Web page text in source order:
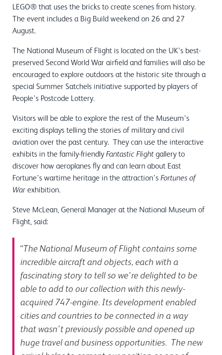
LEGO® that uses the bricks to create scenes from history.
The event includes a Big Build weekend on 26 and 27
August.
The National Museum of Flight is located on the UK’s best-
preserved Second World War airfield and families will also be
encouraged to explore outdoors at the historic site through a
special Summer Satchels initiative supported by players of
People’s Postcode Lottery.
Visitors will be able to explore the rest of the Museum’s
exciting displays telling the stories of military and civil
aviation over the past century. They can use the interactive
exhibits in the family-friendlyFantastic Flight gallery to
discover how aeroplanes fly and can learn about East
Fortune’s wartime heritage in the attraction’s Fortunes of
War exhibition.
Steve McLean, General Manager at the National Museum of
Flight, said:
“The National Museum of Flight contains some
incredible aircraft and objects, each with a
fascinating story to tell so we’re delighted to be
able to add to our collection with this newly-
acquired 747-engine. Its development enabled
cities and countries to be connected in a way
that wasn’t previously possible and opened up
huge travel and business opportunities. The new